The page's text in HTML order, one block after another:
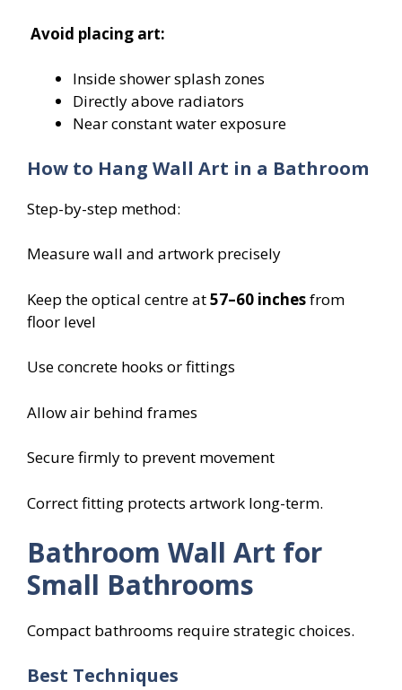
Avoid placing art:
Inside shower splash zones
Directly above radiators
Near constant water exposure
How to Hang Wall Art in a Bathroom
Step-by-step method:
Measure wall and artwork precisely
Keep the optical centre at57–60 inchesfrom
floor level
Use concrete hooks or fittings
Allow air behind frames
Secure firmly to prevent movement
Correct fitting protects artwork long-term.
Bathroom Wall Art for
Small Bathrooms
Compact bathrooms require strategic choices.
Best Techniques